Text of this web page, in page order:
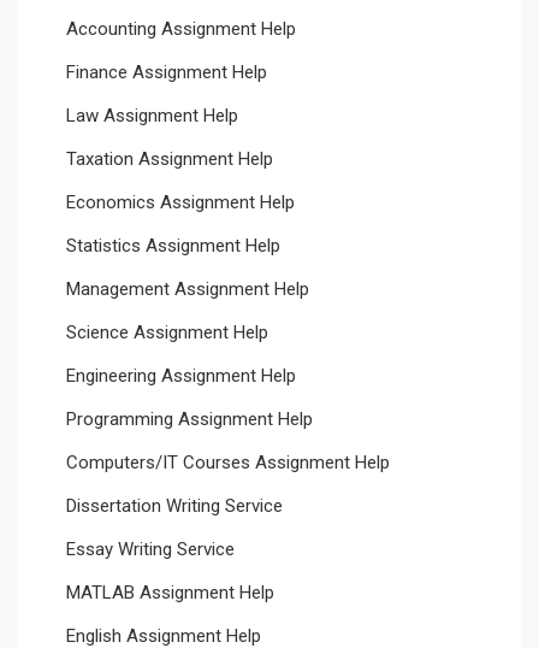
Accounting Assignment Help
Finance Assignment Help
Law Assignment Help
Taxation Assignment Help
Economics Assignment Help
Statistics Assignment Help
Management Assignment Help
Science Assignment Help
Engineering Assignment Help
Programming Assignment Help
Computers/IT Courses Assignment Help
Dissertation Writing Service
Essay Writing Service
MATLAB Assignment Help
English Assignment Help